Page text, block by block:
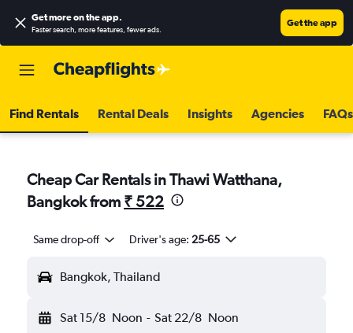
Get more on the app.
Faster search, more features, fewer ads.
Get the app
Find Rentals Rental Deals Insights Agencies FAQs
Cheap Car Rentals in Thawi Watthana,
Bangkok from ₹ 522
Same drop-off Driver's age: 25-65
Bangkok, Thailand
Sat 15/8 Noon - Sat 22/8 Noon